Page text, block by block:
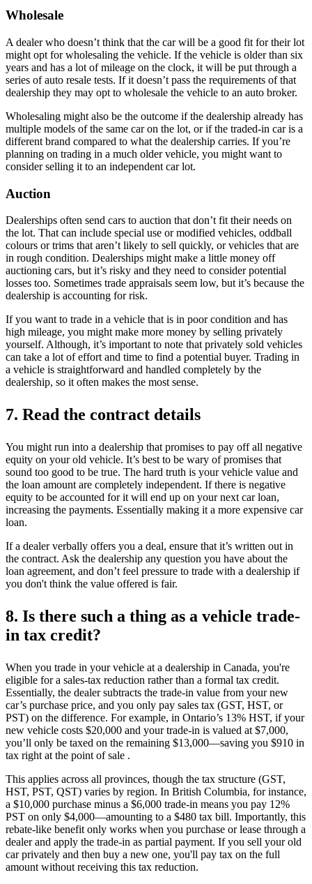
Wholesale
A dealer who doesn’t think that the car will be a good fit for their lot
might opt for wholesaling the vehicle. If the vehicle is older than six
years and has a lot of mileage on the clock, it will be put through a
series of auto resale tests. If it doesn’t pass the requirements of that
dealership they may opt to wholesale the vehicle to an auto broker.
Wholesaling might also be the outcome if the dealership already has
multiple models of the same car on the lot, or if the traded-in car is a
different brand compared to what the dealership carries. If you’re
planning on trading in a much older vehicle, you might want to
consider selling it to an independent car lot.
Auction
Dealerships often send cars to auction that don’t fit their needs on
the lot. That can include special use or modified vehicles, oddball
colours or trims that aren’t likely to sell quickly, or vehicles that are
in rough condition. Dealerships might make a little money off
auctioning cars, but it’s risky and they need to consider potential
losses too. Sometimes trade appraisals seem low, but it’s because the
dealership is accounting for risk.
If you want to trade in a vehicle that is in poor condition and has
high mileage, you might make more money by selling privately
yourself. Although, it’s important to note that privately sold vehicles
can take a lot of effort and time to find a potential buyer. Trading in
a vehicle is straightforward and handled completely by the
dealership, so it often makes the most sense.
7. Read the contract details
You might run into a dealership that promises to pay off all negative
equity on your old vehicle. It’s best to be wary of promises that
sound too good to be true. The hard truth is your vehicle value and
the loan amount are completely independent. If there is negative
equity to be accounted for it will end up on your next car loan,
increasing the payments. Essentially making it a more expensive car
loan.
If a dealer verbally offers you a deal, ensure that it’s written out in
the contract. Ask the dealership any question you have about the
loan agreement, and don’t feel pressure to trade with a dealership if
you don't think the value offered is fair.
8. Is there such a thing as a vehicle trade-
in tax credit?
When you trade in your vehicle at a dealership in Canada, you're
eligible for a sales-tax reduction rather than a formal tax credit.
Essentially, the dealer subtracts the trade-in value from your new
car’s purchase price, and you only pay sales tax (GST, HST, or
PST) on the difference. For example, in Ontario’s 13% HST, if your
new vehicle costs $20,000 and your trade-in is valued at $7,000,
you’ll only be taxed on the remaining $13,000—saving you $910 in
tax right at the point of sale .
This applies across all provinces, though the tax structure (GST,
HST, PST, QST) varies by region. In British Columbia, for instance,
a $10,000 purchase minus a $6,000 trade-in means you pay 12%
PST on only $4,000—amounting to a $480 tax bill. Importantly, this
rebate-like benefit only works when you purchase or lease through a
dealer and apply the trade-in as partial payment. If you sell your old
car privately and then buy a new one, you'll pay tax on the full
amount without receiving this tax reduction.